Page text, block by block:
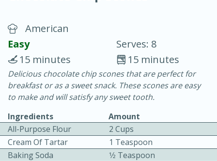
Chicken Curry
30 minutes
20 minutes
Easy Serves: 4
American
Easy
Serves: 8
15 minutes
15 minutes
Delicious chocolate chip scones that are perfect for
breakfast or as a sweet snack. These scones are easy
to make and will satisfy any sweet tooth.
Ingredients
Amount
All-Purpose Flour
2 Cups
Cream Of Tartar
1 Teaspoon
Baking Soda
1⁄2 Teaspoon